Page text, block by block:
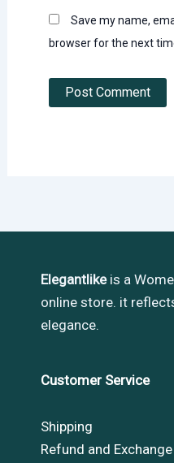
Save my name,
browser for the next
Elegantlikeis a
online store. it
elegance.
Customer Service
Shipping
Refund and